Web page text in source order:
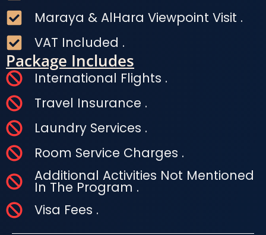
Maraya & AlHara Viewpoint Visit .
VAT Included .
Package Includes
International Flights .
Travel Insurance .
Laundry Services .
Room Service Charges .
Additional Activities Not Mentioned
In The Program .
Visa Fees .